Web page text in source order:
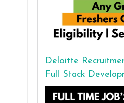
Deloitte
Full Stack